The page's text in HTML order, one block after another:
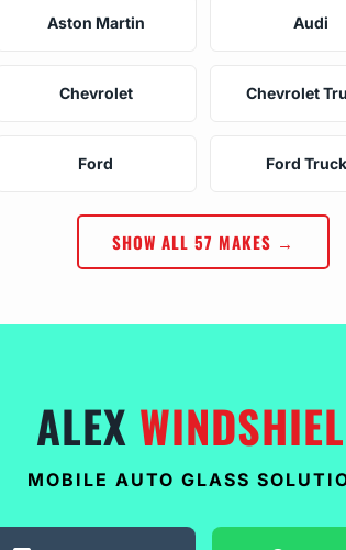
Aston Martin Audi
Chevrolet Chevrolet
Ford Ford
SHOW ALL 57 MAKES →
ALEX
MOBILE AUTO GLASS